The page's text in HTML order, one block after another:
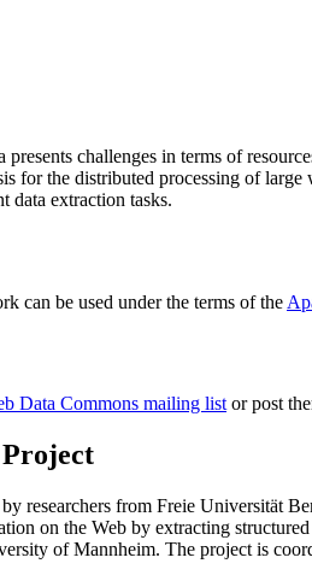
challenges in terms of
for the distributed processing of large
data extraction tasks.
can be used under the terms of the
Data Commons mailing listor post
researchers from Freie Universität
on the Web by extracting
of Mannheim. The project is